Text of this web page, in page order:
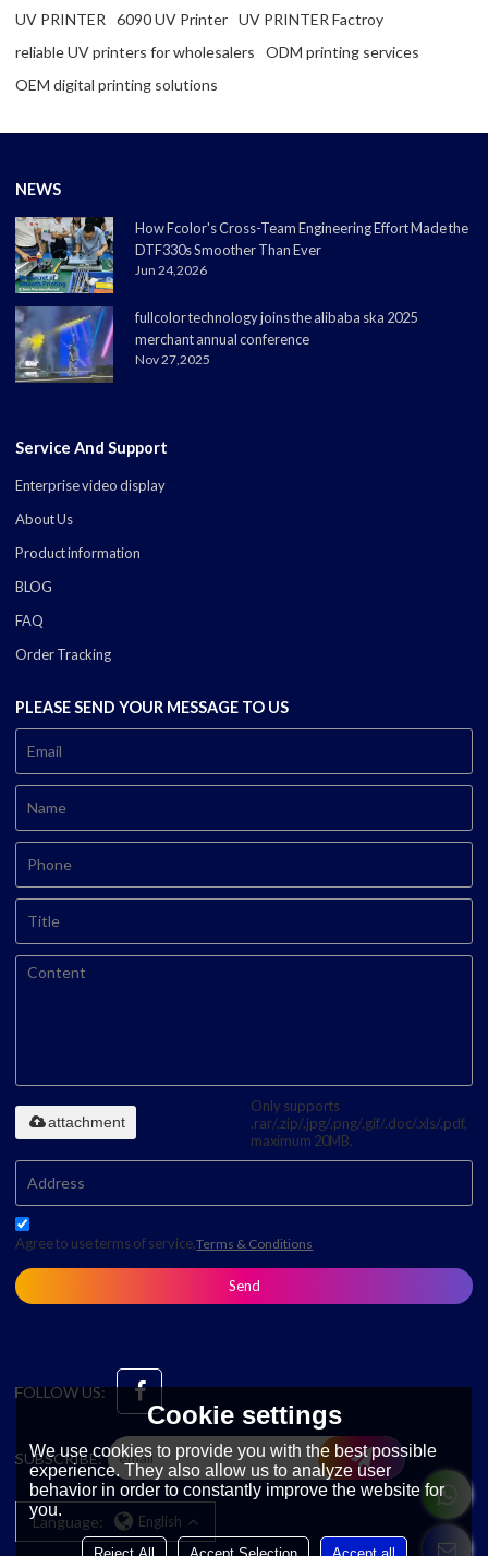
UV PRINTER 6090 UV Printer
UV PRINTER Factroy
reliable UV printers for wholesalers
ODM printing services
OEM digital printing solutions
NEWS
How Fcolor's Cross-Team Engineering Effort Made the
DTF330s Smoother Than Ever
Jun 24,2026
fullcolor technology joins the alibaba ska 2025
merchant annual conference
Nov 27,2025
Service And Support
Enterprise video display
About Us
Product information
BLOG
FAQ
Order Tracking
PLEASE SEND YOUR MESSAGE TO US
Only supports
.rar/.zip/.jpg/.png/.gif/.doc/.xls/.pdf,
maximum 20MB.
attachment
Agree to use terms of service,Terms & Conditions
Send
FOLLOW US:
SUBSCRIBE:
Language: English
Cookie settings
We use cookies to provide you with the best possible
experience. They also allow us to analyze user
behavior in order to constantly improve the website for
you.